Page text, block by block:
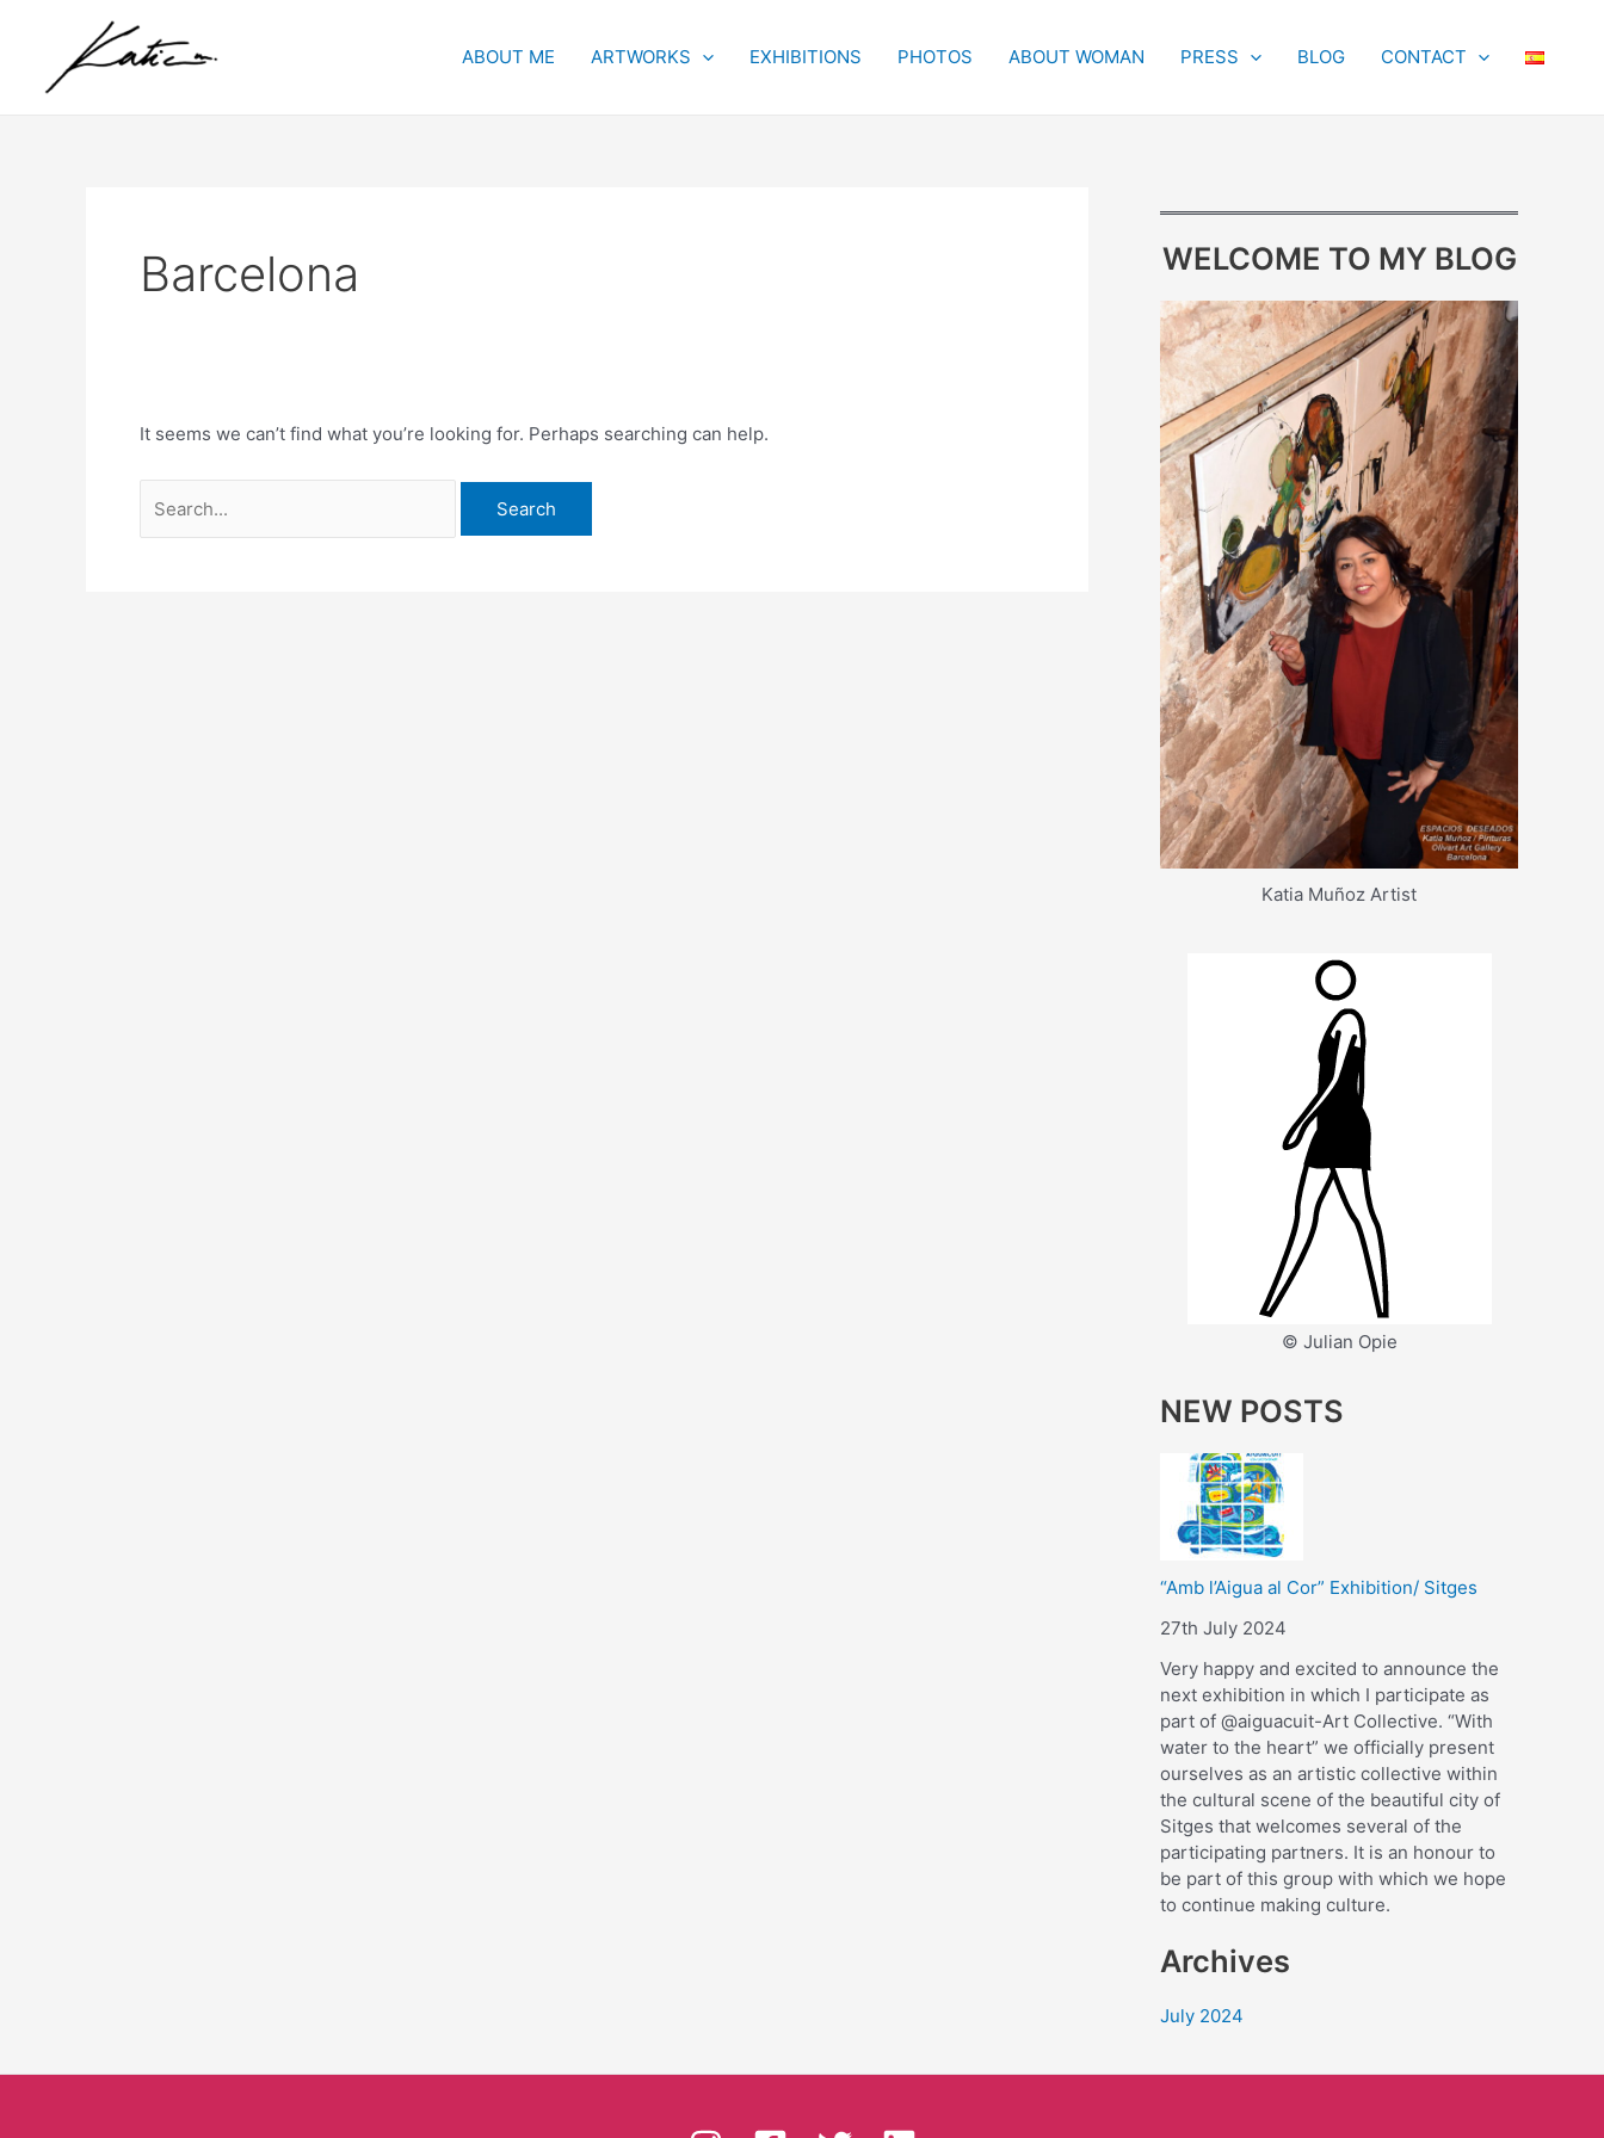
content
ABOUT ME ARTWORKS EXHIBITIONS PHOTOS ABOUT WOMAN PRESS BLOG CONTACT
Barcelona
It seems we can’t find what you’re looking for. Perhaps searching can help.
for:
WELCOME TO MY BLOG
Katia Muñoz Artist
© Julian Opie
NEW POSTS
“Amb l’Aigua al Cor” Exhibition/ Sitges
27th July 2024
Very happy and excited to announce the
next exhibition in which I participate as
part of @aiguacuit-Art Collective. “With
water to the heart” we officially present
ourselves as an artistic collective within
the cultural scene of the beautiful city of
Sitges that welcomes several of the
participating partners. It is an honour to
be part of this group with which we hope
to continue making culture.
Archives
July 2024